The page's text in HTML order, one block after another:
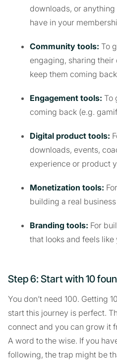
downloads, or
have in your
Community tools: To
engaging, sharing their
keep them coming
Engagement tools: To
coming back (e.g.
Digital product tools:
downloads, events,
experience or product
Monetization tools:
building a real
Branding tools: For
that looks and feels like
Step 6: Start with 10
You don’t need 100. Getting
start this journey is perfect.
connect and you can grow it
A word to the wise. If you
following, the trap might be